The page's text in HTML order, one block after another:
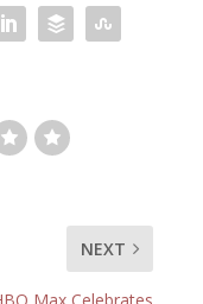
NEXT